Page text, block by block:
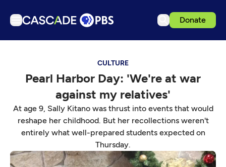
Donate
Podcasts
Get Passport
Schedule
Support us
CULTURE
Pearl Harbor Day: 'We're at war
against my relatives'
At age 9, Sally Kitano was thrust into events that would
reshape her childhood. But her recollections weren't
entirely what well-prepared students expected on
Thursday.